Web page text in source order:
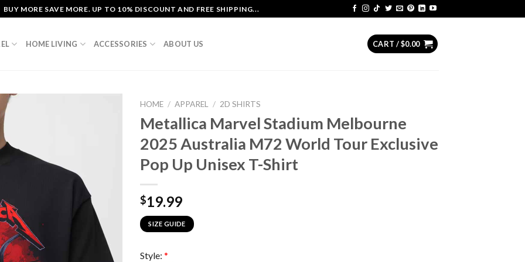
BUY MORE SAVE MORE. UP TO 10% DISCOUNT AND FREE SHIPPING...
HOME LIVING ACCESSORIES ABOUT US CART /$0.00
HOME / APPAREL / 2D SHIRTS
Metallica Marvel Stadium Melbourne
2025 Australia M72 World Tour Exclusive
Pop Up Unisex T-Shirt
$19.99
SIZE GUIDE
Style: *